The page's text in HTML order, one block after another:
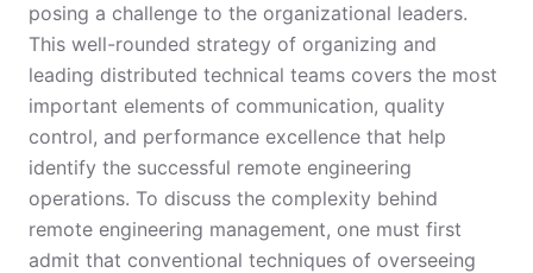
posing a challenge to the organizational leaders.
This well-rounded strategy of organizing and
leading distributed technical teams covers the most
important elements of communication, quality
control, and performance excellence that help
identify the successful remote engineering
operations. To discuss the complexity behind
remote engineering management, one must first
admit that conventional techniques of overseeing